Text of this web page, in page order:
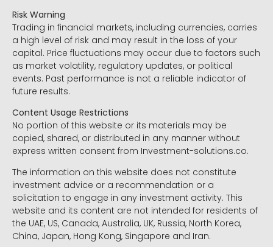
Risk Warning
Trading in financial markets, including currencies, carries
a high level of risk and may result in the loss of your
capital. Price fluctuations may occur due to factors such
as market volatility, regulatory updates, or political
events. Past performance is not a reliable indicator of
future results.
Content Usage Restrictions
No portion of this website or its materials may be
copied, shared, or distributed in any manner without
express written consent from Investment-solutions.co.
The information on this website does not constitute
investment advice or a recommendation or a
solicitation to engage in any investment activity. This
website and its content are not intended for residents of
the UAE, US, Canada, Australia, UK, Russia, North Korea,
China, Japan, Hong Kong, Singapore and Iran.